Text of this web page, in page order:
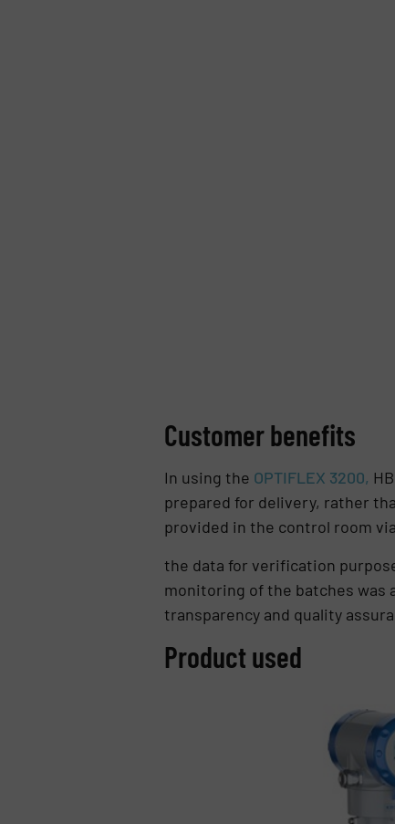
Customer benefits
In using the OPTIFLEX 3200,
prepared for delivery, rather
provided in the control room
the data for verification
monitoring of the batches was
transparency and quality
Product used